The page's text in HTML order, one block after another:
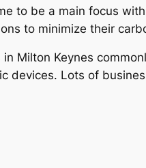
to be a main focus
to minimize their
Milton Keynes
devices. Lots of